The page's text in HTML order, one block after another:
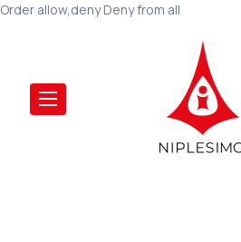
Order allow,deny Deny from all